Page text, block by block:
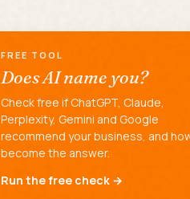
FREE TOOL
Does AI name you?
Check free if ChatGPT, Claude,
Perplexity, Gemini and Google
recommend your business, and
become the answer.
Run the free check →